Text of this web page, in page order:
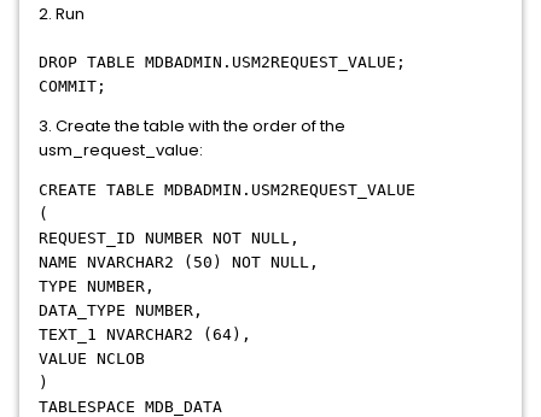
2. Run
DROP TABLE MDBADMIN.USM2REQUEST_VALUE;
COMMIT;
3. Create the table with the order of the
usm_request_value:
CREATE TABLE MDBADMIN.USM2REQUEST_VALUE
(
REQUEST_ID NUMBER NOT NULL,
NAME NVARCHAR2 (50) NOT NULL,
TYPE NUMBER,
DATA_TYPE NUMBER,
TEXT_1 NVARCHAR2 (64),
VALUE NCLOB
)
TABLESPACE MDB_DATA